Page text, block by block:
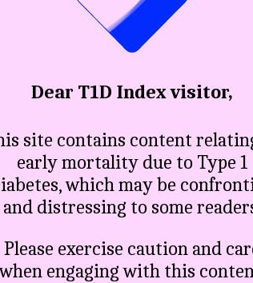
lives were
Dear T1D Index visitor,
site contains content
early mortality due to Type 1
which may be
and distressing to some
Please exercise caution and
when engaging with this